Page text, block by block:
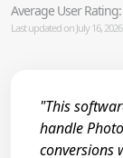
Average User Rating:
Last updated on July 16, 2026
"This
handle
conversions